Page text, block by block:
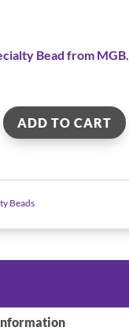
Bead from MGB.
ADD TO CART
Beads